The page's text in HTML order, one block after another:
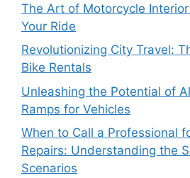
The Art of Motorcycle
Your Ride
Revolutionizing City Travel:
Bike Rentals
Unleashing the Potential of
Ramps for Vehicles
When to Call a Professional
Repairs: Understanding the
Scenarios